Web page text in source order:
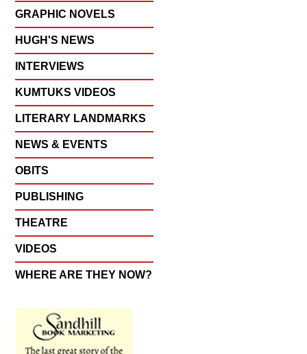
GRAPHIC NOVELS
HUGH'S NEWS
INTERVIEWS
KUMTUKS VIDEOS
LITERARY LANDMARKS
NEWS & EVENTS
OBITS
PUBLISHING
THEATRE
VIDEOS
WHERE ARE THEY NOW?